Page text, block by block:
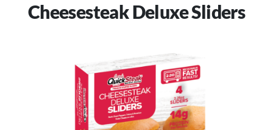
Cheesesteak Deluxe Sliders